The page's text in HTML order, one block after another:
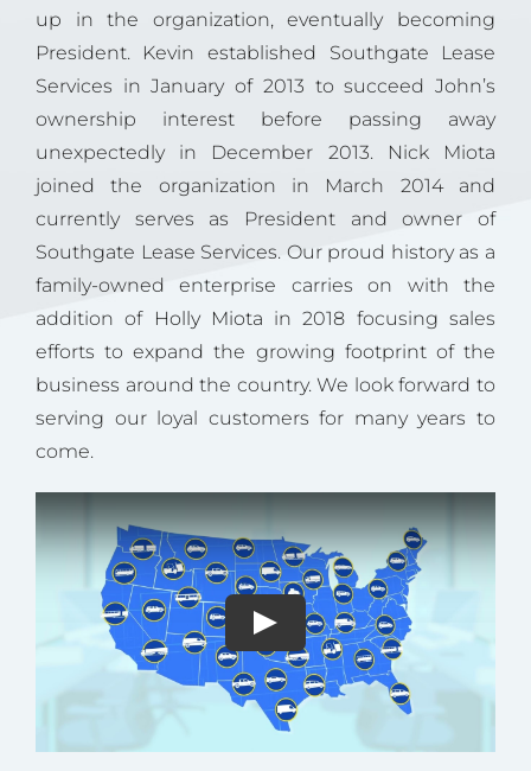
up in the organization, eventually becoming
President. Kevin established Southgate Lease
Services in January of 2013 to succeed John’s
ownership interest before passing away
unexpectedly in December 2013. Nick Miota
joined the organization in March 2014 and
currently serves as President and owner of
Southgate Lease Services. Our proud history as a
family-owned enterprise carries on with the
addition of Holly Miota in 2018 focusing sales
efforts to expand the growing footprint of the
business around the country. We look forward to
serving our loyal customers for many years to
come.